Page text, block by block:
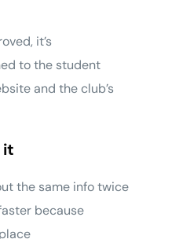
it’s
to the student
and the club’s
it
the same info twice
because